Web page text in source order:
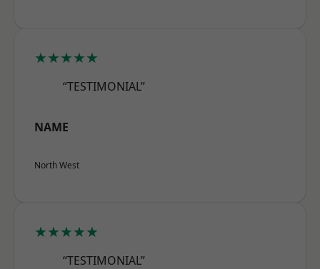
★★★★★
“TESTIMONIAL”
NAME
North West
★★★★★
“TESTIMONIAL”